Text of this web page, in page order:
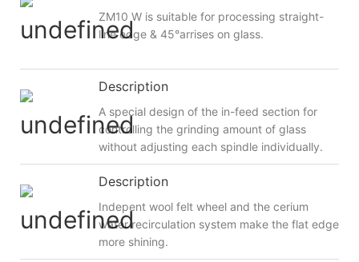
ZM10 W is suitable for processing straight-
line edge & 45°arrises on glass.
Description
A special design of the in-feed section for
controlling the grinding amount of glass
without adjusting each spindle individually.
Description
Indepent wool felt wheel and the cerium
water recirculation system make the flat edge
more shining.